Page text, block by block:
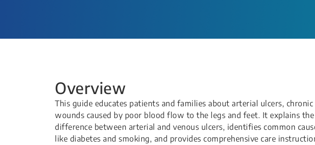
Overview
This guide educates patients and families about arterial ulcers, chronic
wounds caused by poor blood flow to the legs and feet. It explains the
difference between arterial and venous ulcers, identifies common
like diabetes and smoking, and provides comprehensive care